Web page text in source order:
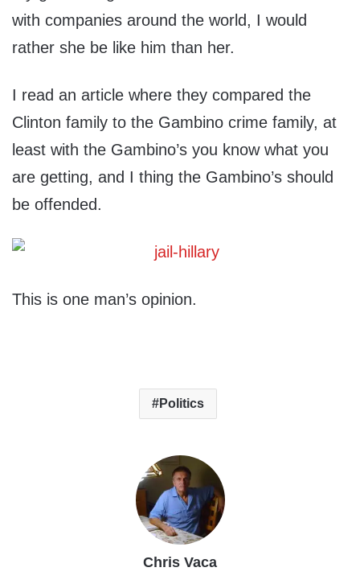
with companies around the world, I would
rather she be like him than her.
I read an article where they compared the
Clinton family to the Gambino crime family, at
least with the Gambino’s you know what you
are getting, and I thing the Gambino’s should
be offended.
This is one man’s opinion.
Politics
Chris Vaca